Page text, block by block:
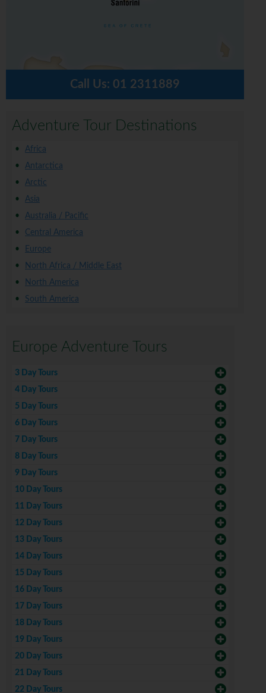
Call Us: 01 2311889
Adventure Tour Destinations
Africa
Antarctica
Arctic
Asia
Australia / Pacific
Central America
Europe
North Africa / Middle East
North America
South America
Europe Adventure Tours
3 Day Tours
4 Day Tours
5 Day Tours
6 Day Tours
7 Day Tours
8 Day Tours
9 Day Tours
10 Day Tours
11 Day Tours
12 Day Tours
13 Day Tours
14 Day Tours
15 Day Tours
16 Day Tours
17 Day Tours
18 Day Tours
19 Day Tours
20 Day Tours
21 Day Tours
22 Day Tours